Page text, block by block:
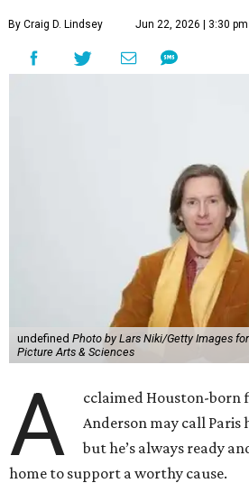
By Craig D. Lindsey Jun 22, 2026 | 3:30 pm
undefined Photo by Lars Niki/Getty Images
Picture Arts & Sciences
A
cclaimed Houston-born
Anderson may call Paris
but he’s always ready
home to support a worthy cause.